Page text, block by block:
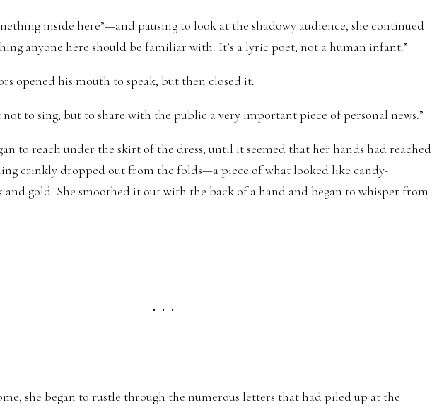
inside here”—and pausing to look at the shadowy audience, she continued
anyone here should be familiar with. It’s a lyric poet, not a human infant.”
opened his mouth to speak, but then closed it.
to sing, but to share with the public a very important piece of personal news.”
to reach under the skirt of the dress, until it seemed that her hands had reached
crinkly dropped out from the folds—a piece of what looked like candy-
gold. She smoothed it out with the back of a hand and began to whisper from
. . .
she began to rustle through the numerous letters that had piled up at the